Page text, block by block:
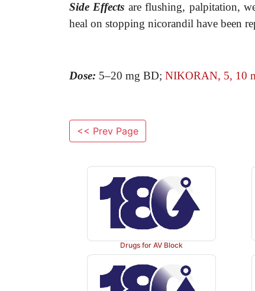
Side Effects are flushing, palpitation,
heal on stopping nicorandil have been
Dose: 5–20 mg BD; NIKORAN, 5, 10
<< Prev Page
Drugs for AV Block